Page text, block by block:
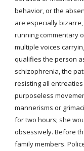
behavior, or the
are especially
running commentary
multiple voices
qualifies the person
schizophrenia, the
resisting all
purposeless
mannerisms or
for two hours; she
obsessively. Before
family members.